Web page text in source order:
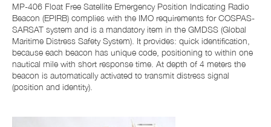
MP-406 Float Free Satellite Emergency Position Indicating Radio
Beacon (EPIRB) complies with the IMO requirements for COSPAS-
SARSAT system and is a mandatory item in the GMDSS (Global
Maritime Distress Safety System). It provides: quick identification,
because each beacon has unique code, positioning to within one
nautical mile with short response time. At depth of 4 meters the
beacon is automatically activated to transmit distress signal
(position and identity).